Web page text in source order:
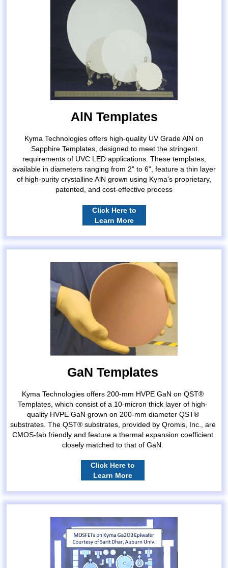
AlN Templates
Kyma Technologies offers high-quality UV Grade AlN on
Sapphire Templates, designed to meet the stringent
requirements of UVC LED applications. These templates,
available in diameters ranging from 2" to 6", feature a thin layer
of high-purity crystalline AlN grown using Kyma's proprietary,
patented, and cost-effective process
Click Here to
Learn More
GaN Templates
Kyma Technologies offers 200-mm HVPE GaN on QST®
Templates, which consist of a 10-micron thick layer of high-
quality HVPE GaN grown on 200-mm diameter QST®
substrates. The QST® substrates, provided by Qromis, Inc., are
CMOS-fab friendly and feature a thermal expansion coefficient
closely matched to that of GaN.
Click Here to
Learn More